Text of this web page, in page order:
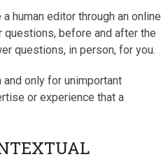
human editor through an online
before and after the
questions, in person, for you.
only for unimportant
or experience that a